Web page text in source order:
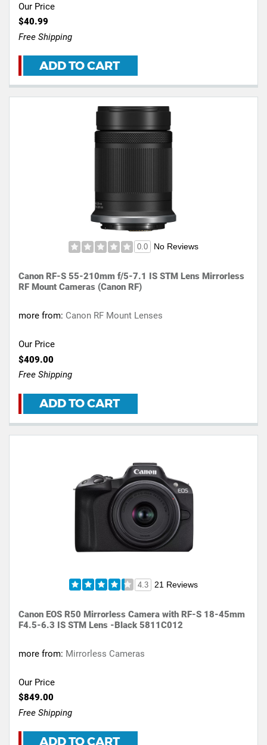
Our Price
$40.99
Free Shipping
ADD TO CART
0.0 No Reviews
Canon RF-S 55-210mm f/5-7.1 IS STM Lens Mirrorless
RF Mount Cameras (Canon RF)
more from: Canon RF Mount Lenses
Our Price
$409.00
Free Shipping
ADD TO CART
4.3 21 Reviews
Canon EOS R50 Mirrorless Camera with RF-S 18-45mm
F4.5-6.3 IS STM Lens -Black 5811C012
more from: Mirrorless Cameras
Our Price
$849.00
Free Shipping
ADD TO CART